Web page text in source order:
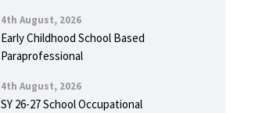
4th August, 2026
Early Childhood School Based
Paraprofessional
4th August, 2026
SY 26-27 School Occupational